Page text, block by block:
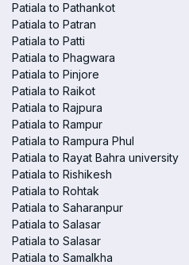
Patiala to Pathankot
Patiala to Patran
Patiala to Patti
Patiala to Phagwara
Patiala to Pinjore
Patiala to Raikot
Patiala to Rajpura
Patiala to Rampur
Patiala to Rampura Phul
Patiala to Rayat Bahra university
Patiala to Rishikesh
Patiala to Rohtak
Patiala to Saharanpur
Patiala to Salasar
Patiala to Salasar
Patiala to Samalkha